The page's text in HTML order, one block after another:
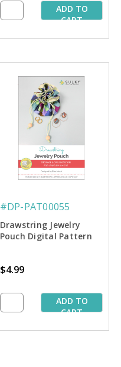
ADD TO
CART
#DP-PAT00055
Drawstring Jewelry
Pouch Digital Pattern
$4.99
ADD TO
CART